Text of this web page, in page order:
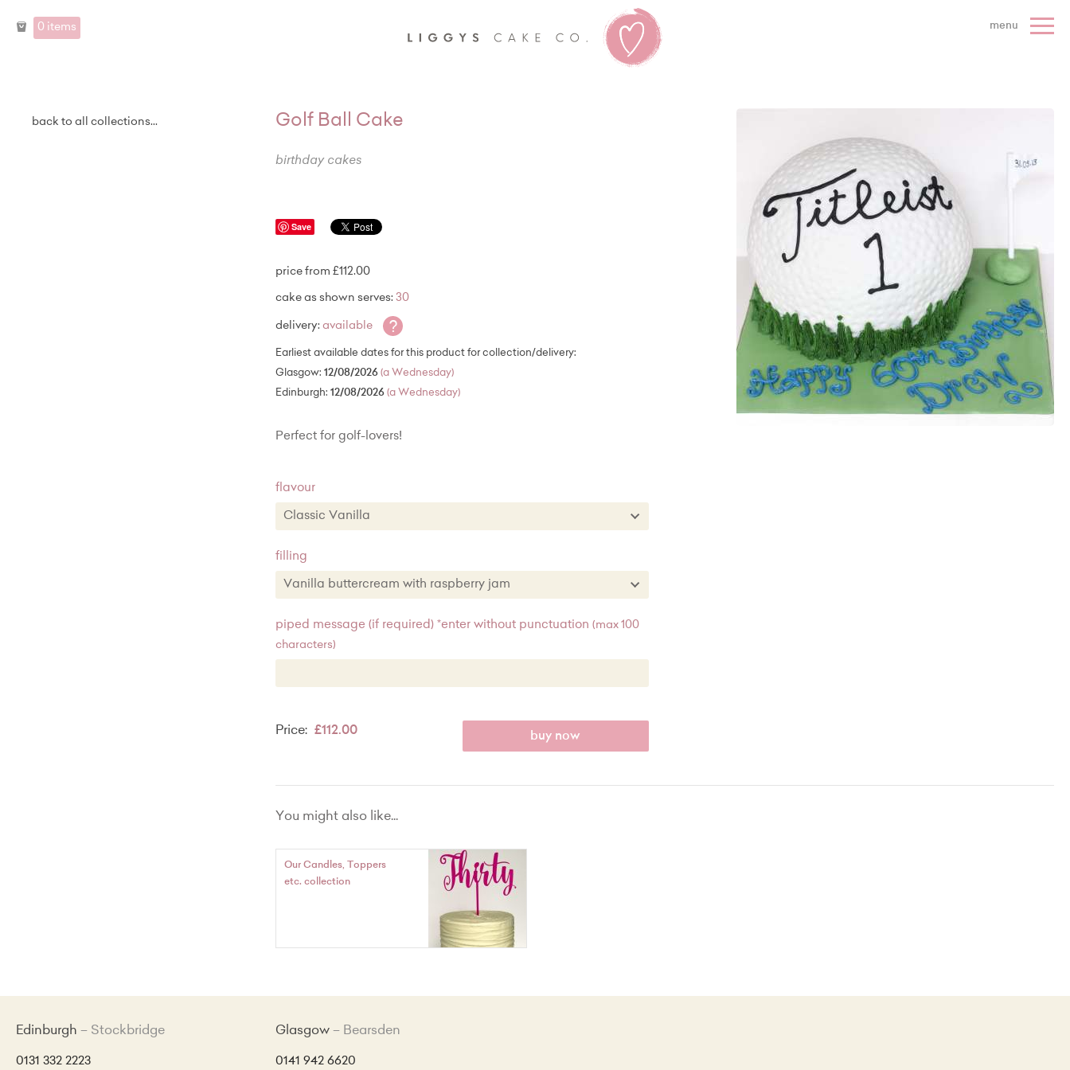
0 items menu
back to all collections... Golf Ball Cake
birthday cakes
Save
price from £112.00
cake as shown serves: 30
delivery: available ?
Earliest available dates for this product for collection/delivery:
Glasgow: 12/08/2026 (a Wednesday)
Edinburgh: 12/08/2026 (a Wednesday)
Perfect for golf-lovers!
flavour
Classic Vanilla
Chocolate
filling
Vanilla buttercream with raspberry jam
Vanilla buttercream
piped message (if required) *enter without punctuation (max 100
characters)
Price: £112.00 buy now
You might also like...
Our Candles, Toppers
etc. collection
Edinburgh Stockbridge
0131 332 2223
Glasgow Bearsden
0141 942 6620